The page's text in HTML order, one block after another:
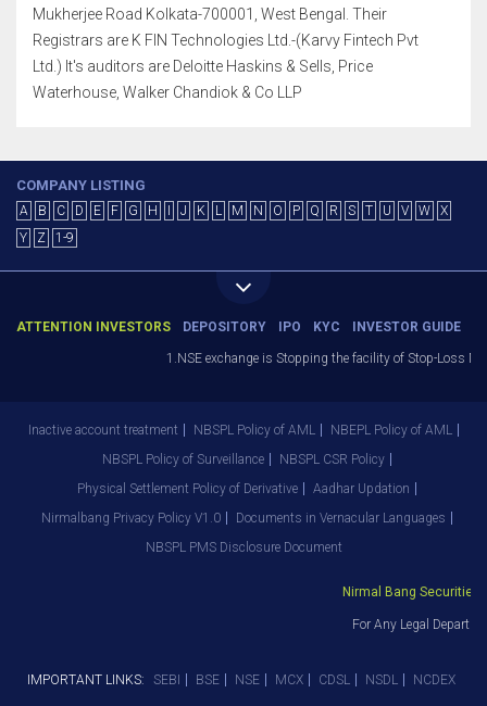
Mukherjee Road Kolkata-700001, West Bengal. Their
Registrars are K FIN Technologies Ltd.-(Karvy Fintech Pvt
Ltd.) It's auditors are Deloitte Haskins & Sells, Price
Waterhouse, Walker Chandiok & Co LLP
COMPANY LISTING
A B C D E F G H J K L M N O P Q R S T U V W
X
Y
Z 1-9
ATTENTION INVESTORS DEPOSITORY IPO KYC INVESTOR GUIDE
1.NSE exchange is Stopping the facility of Stop-Loss
Inactive account treatment NBSPL Policy of AML
NBEPL Policy of AML
NBSPL Policy of Surveillance
NBSPL CSR Policy
Physical Settlement Policy of Derivative
Aadhar Updation
Nirmalbang Privacy Policy V1.0
Documents in Vernacular Languages
NBSPL PMS Disclosure Document
Nirmal Bang Securities
For Any Legal
IMPORTANT LINKS: SEBI BSE NSE MCX CDSL NSDL NCDEX